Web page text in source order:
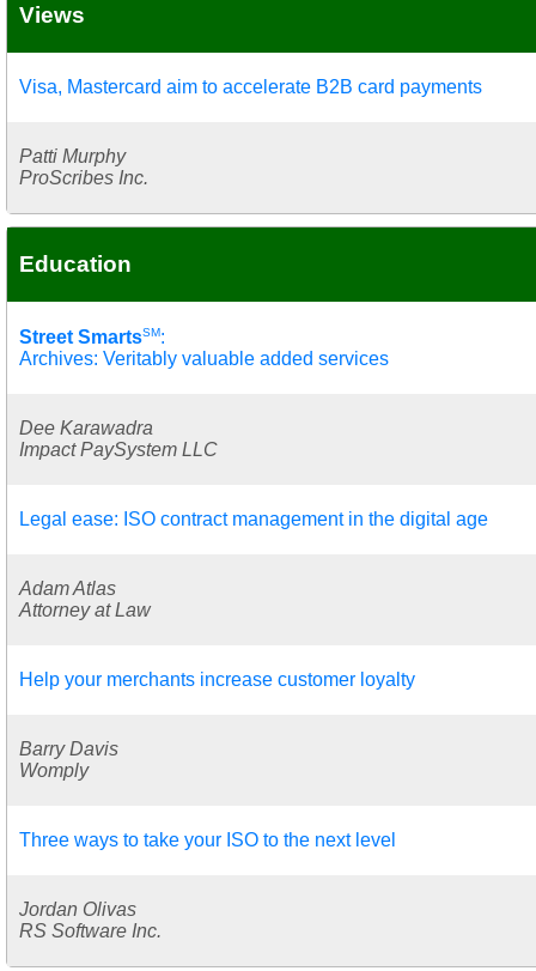
Views
Visa, Mastercard aim to accelerate B2B card payments
Patti Murphy
ProScribes Inc.
Education
Street SmartsSM:
Archives: Veritably valuable added services
Dee Karawadra
Impact PaySystem LLC
Legal ease: ISO contract management in the digital age
Adam Atlas
Attorney at Law
Help your merchants increase customer loyalty
Barry Davis
Womply
Three ways to take your ISO to the next level
Jordan Olivas
RS Software Inc.